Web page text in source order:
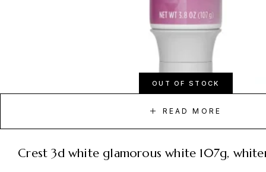
OUT OF STOCK
READ MORE
crest 3d white glamorous white 107g,